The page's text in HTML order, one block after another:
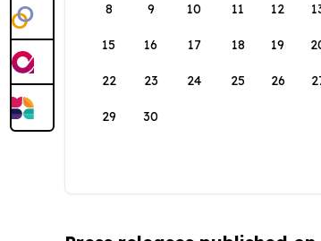
8 9 10 11 12
15 16 17 18 19
22 23 24 25 26
29 30